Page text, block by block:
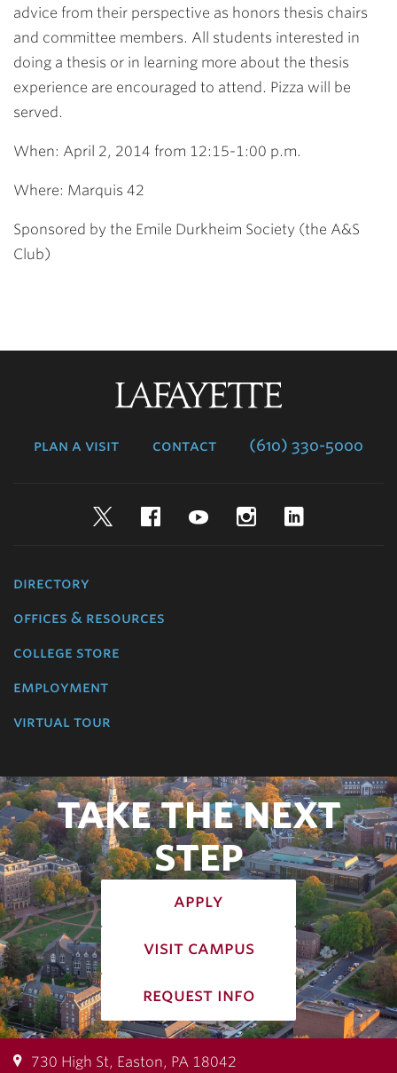
advice from their perspective as honors thesis chairs
and committee members. All students interested in
doing a thesis or in learning more about the thesis
experience are encouraged to attend. Pizza will be
served.
When: April 2, 2014 from 12:15-1:00 p.m.
Where: Marquis 42
Sponsored by the Emile Durkheim Society (the A&S
Club)
plan a visit contact (610) 330-5000
TwitterFacebookYouTubeInstagram
directory
offices & resources
college store
employment
virtual tour
TAKE THE NEXT
STEP
apply
visit campus
request info
730 High St, Easton, PA 18042